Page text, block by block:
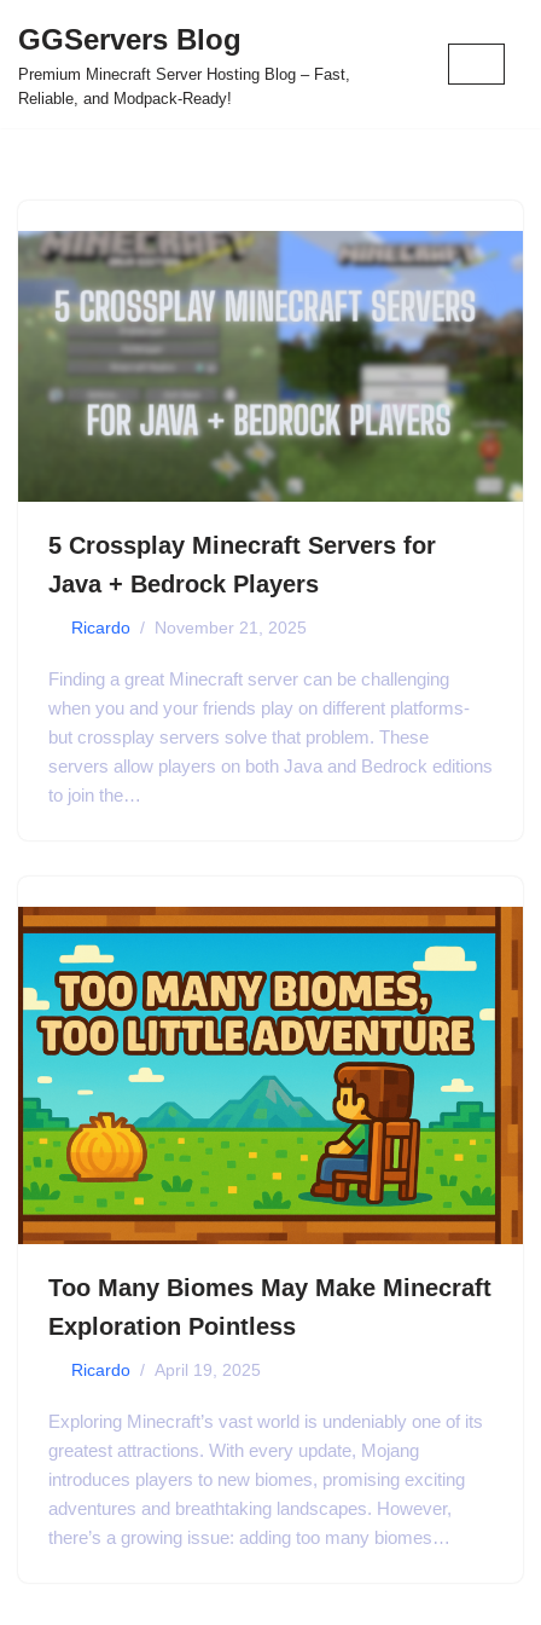
Skip
to
GGServers Blog
Premium Minecraft Server Hosting Blog – Fast,
Reliable, and Modpack-Ready!
5 Crossplay Minecraft Servers for
Java + Bedrock Players
Ricardo November 21, 2025
Finding a great Minecraft server can be challenging
when you and your friends play on different platforms-
but crossplay servers solve that problem. These
servers allow players on both Java and Bedrock editions
to join the…
Too Many Biomes May Make Minecraft
Exploration Pointless
Ricardo April 19, 2025
Exploring Minecraft’s vast world is undeniably one of its
greatest attractions. With every update, Mojang
introduces players to new biomes, promising exciting
adventures and breathtaking landscapes. However,
there’s a growing issue: adding too many biomes…